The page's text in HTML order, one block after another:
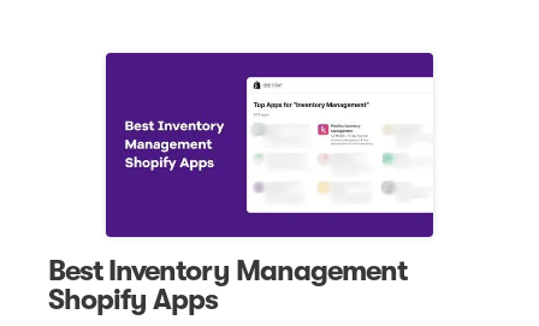
Best Inventory Management
Shopify Apps